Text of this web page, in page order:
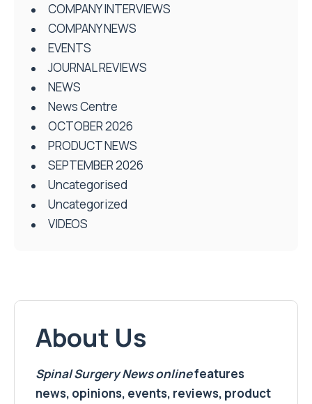
COMPANY INTERVIEWS
COMPANY NEWS
EVENTS
JOURNAL REVIEWS
NEWS
News Centre
OCTOBER 2026
PRODUCT NEWS
SEPTEMBER 2026
Uncategorised
Uncategorized
VIDEOS
About Us
Spinal Surgery Newsonlinefeatures
news, opinions, events, reviews, product